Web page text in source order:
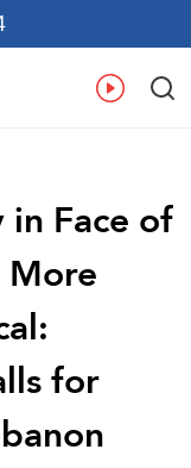
in Face of
for